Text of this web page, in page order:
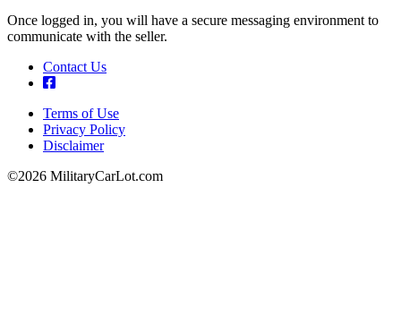
Once logged in, you will have a secure messaging environment to
communicate with the seller.
Contact Us
Footer
Terms of Use
Privacy Policy
Disclaimer
©2026 MilitaryCarLot.com